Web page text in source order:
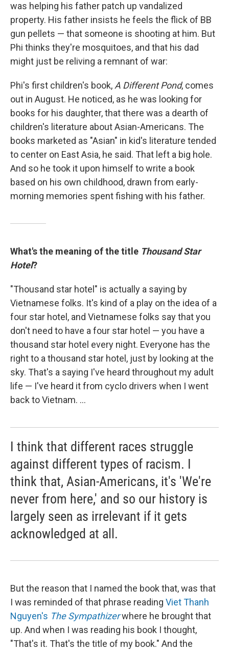
was helping his father patch up vandalized
property. His father insists he feels the flick of BB
gun pellets — that someone is shooting at him. But
Phi thinks they're mosquitoes, and that his dad
might just be reliving a remnant of war:
Phi's first children's book, A Different Pond, comes
out in August. He noticed, as he was looking for
books for his daughter, that there was a dearth of
children's literature about Asian-Americans. The
books marketed as "Asian" in kid's literature tended
to center on East Asia, he said. That left a big hole.
And so he took it upon himself to write a book
based on his own childhood, drawn from early-
morning memories spent fishing with his father.
What's the meaning of the title Thousand Star
Hotel?
"Thousand star hotel" is actually a saying by
Vietnamese folks. It's kind of a play on the idea of a
four star hotel, and Vietnamese folks say that you
don't need to have a four star hotel — you have a
thousand star hotel every night. Everyone has the
right to a thousand star hotel, just by looking at the
sky. That's a saying I've heard throughout my adult
life — I've heard it from cyclo drivers when I went
back to Vietnam. ...
I think that different races struggle
against different types of racism. I
think that, Asian-Americans, it's 'We're
never from here,' and so our history is
largely seen as irrelevant if it gets
acknowledged at all.
But the reason that I named the book that, was that
I was reminded of that phrase reading Viet Thanh
Nguyen's The Sympathizerwhere he brought that
up. And when I was reading his book I thought,
"That's it. That's the title of my book." And the